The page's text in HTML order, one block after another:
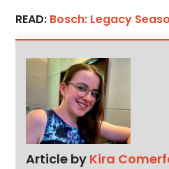
READ: Bosch: Legacy
Article by Kira